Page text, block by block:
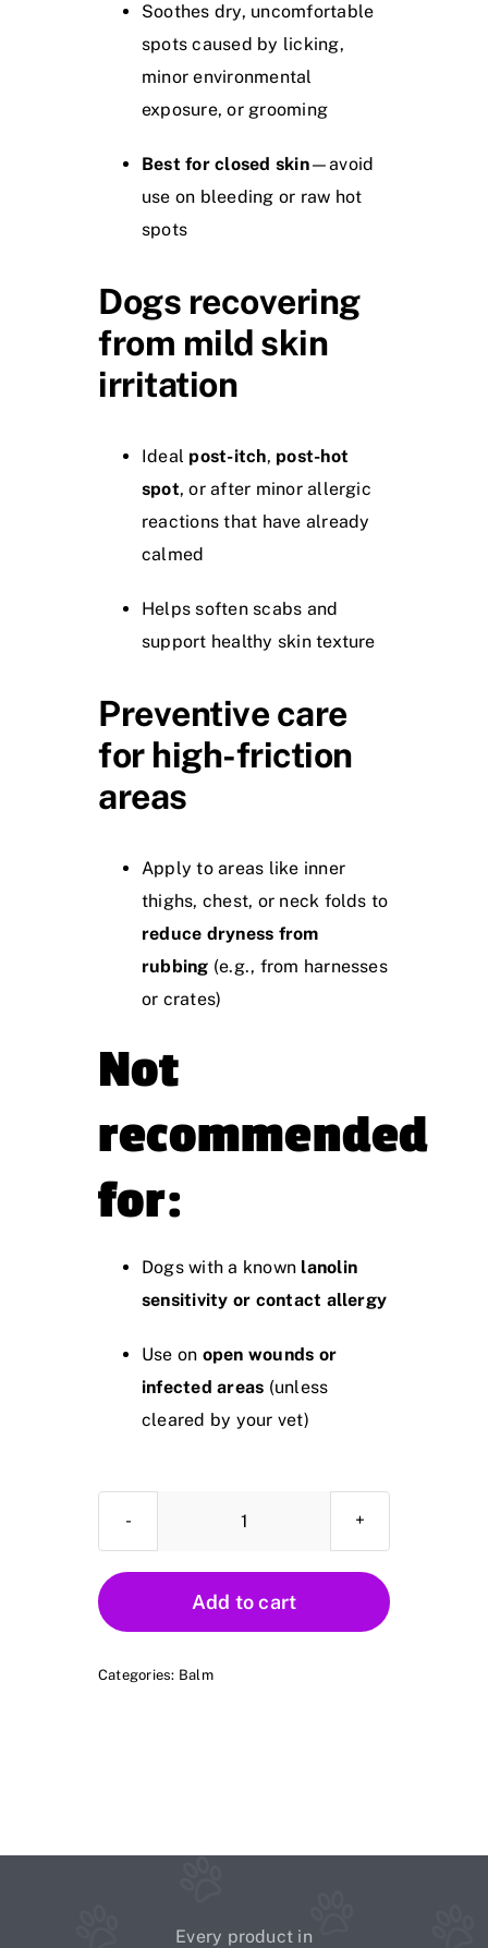
Soothes dry, uncomfortable
spots caused by licking,
minor environmental
exposure, or grooming
Best for closed skin—avoid
use on bleeding or raw hot
spots
Dogs recovering
from mild skin
irritation
Ideal post-itch, post-hot
spot, or after minor allergic
reactions that have already
calmed
Helps soften scabs and
support healthy skin texture
Preventive care
for high-friction
areas
Apply to areas like inner
thighs, chest, or neck folds to
reduce dryness from
rubbing (e.g., from harnesses
or crates)
Not
recommended
for:
Dogs with a known lanolin
sensitivity or contact allergy
Use on open wounds or
infected areas (unless
cleared by your vet)
Soothing
Balm
quantity
Add to cart
Categories: Balm
Every product in